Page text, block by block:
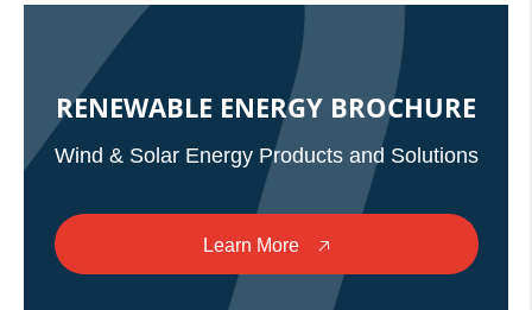
RENEWABLE ENERGY BROCHURE
Wind & Solar Energy Products and Solutions
Learn More 🡥